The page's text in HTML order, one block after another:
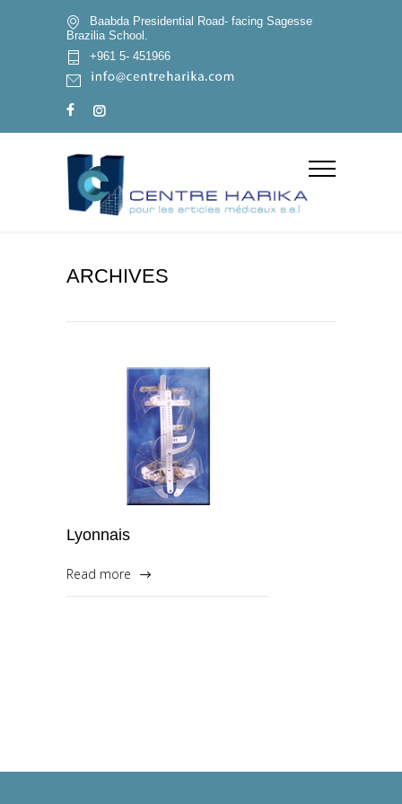
Baabda Presidential Road- facing Sagesse
Brazilia School.
+961 5- 451966
ARCHIVES
Lyonnais
Read more